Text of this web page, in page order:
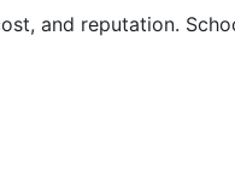
and reputation.